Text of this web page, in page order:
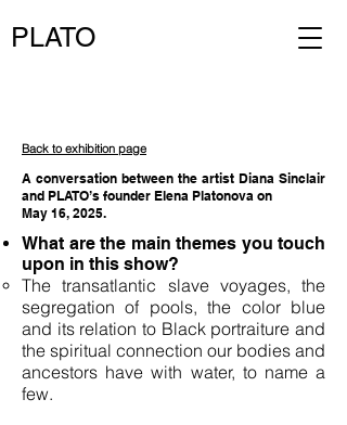
PLATO
Back to exhibition page
A conversation between the artist Diana Sinclair
and PLATO’s founder Elena Platonova on
May 16, 2025.
What are the main themes you touch
upon in this show?
The transatlantic slave voyages, the
segregation of pools, the color blue
and its relation to Black portraiture and
the spiritual connection our bodies and
ancestors have with water, to name a
few.